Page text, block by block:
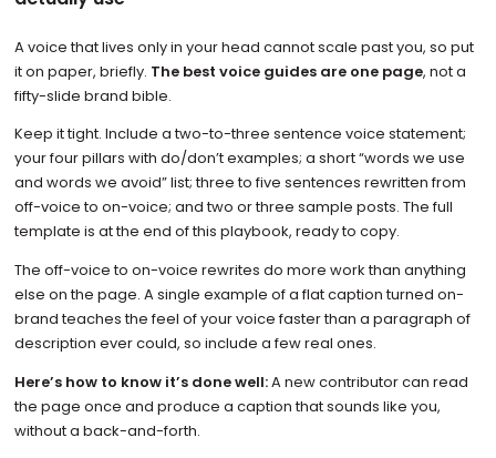
A voice that lives only in your head cannot scale past you, so put
it on paper, briefly. The best voice guides are one page, not a
fifty-slide brand bible.
Keep it tight. Include a two-to-three sentence voice statement;
your four pillars with do/don’t examples; a short “words we use
and words we avoid” list; three to five sentences rewritten from
off-voice to on-voice; and two or three sample posts. The full
template is at the end of this playbook, ready to copy.
The off-voice to on-voice rewrites do more work than anything
else on the page. A single example of a flat caption turned on-
brand teaches the feel of your voice faster than a paragraph of
description ever could, so include a few real ones.
Here’s how to know it’s done well:A new contributor can read
the page once and produce a caption that sounds like you,
without a back-and-forth.